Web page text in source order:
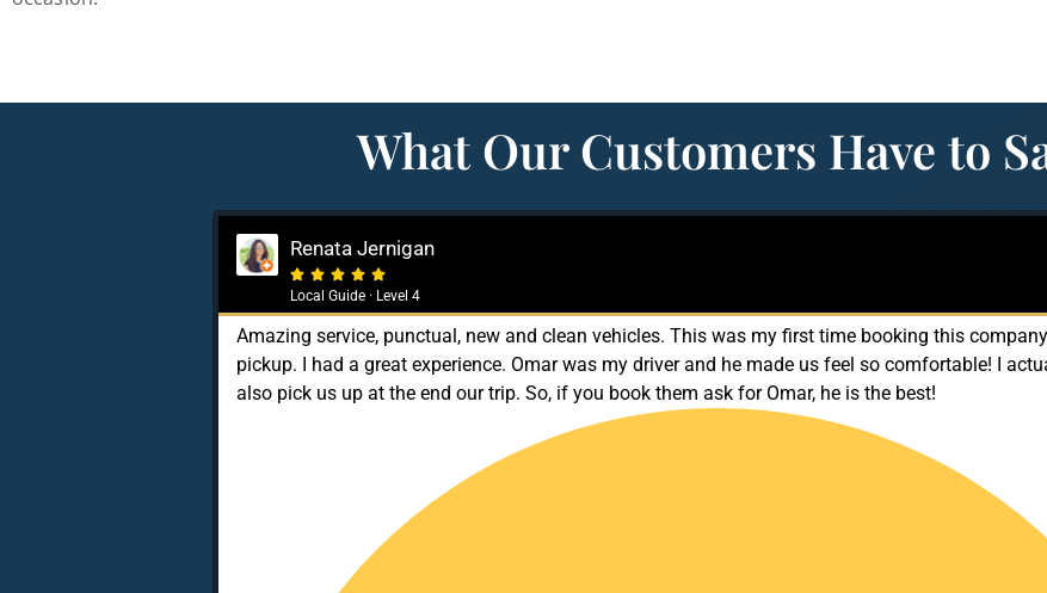
What Our Customers Have to
Renata Jernigan
    
Local Guide · Level 4
Amazing service, punctual, new and clean vehicles. This was my first time booking this
pickup. I had a great experience. Omar was my driver and he made us feel so comfortable! I
also pick us up at the end our trip. So, if you book them ask for Omar, he is the best!